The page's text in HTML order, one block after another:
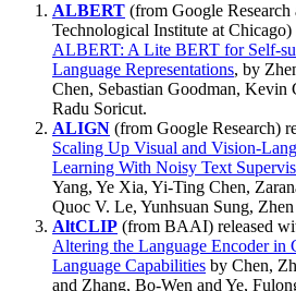
ALBERT (from Google Research
Technological Institute at Chicago)
ALBERT: A Lite BERT for Self-
Language Representations, by
Chen, Sebastian Goodman, Kevin
Radu Soricut.
ALIGN (from Google Research)
Scaling Up Visual and Vision-
Learning With Noisy Text
Yang, Ye Xia, Yi-Ting Chen,
Quoc V. Le, Yunhsuan Sung,
AltCLIP (from BAAI) released
Altering the Language Encoder in
Language Capabilities by Chen,
and Zhang, Bo-Wen and Ye,